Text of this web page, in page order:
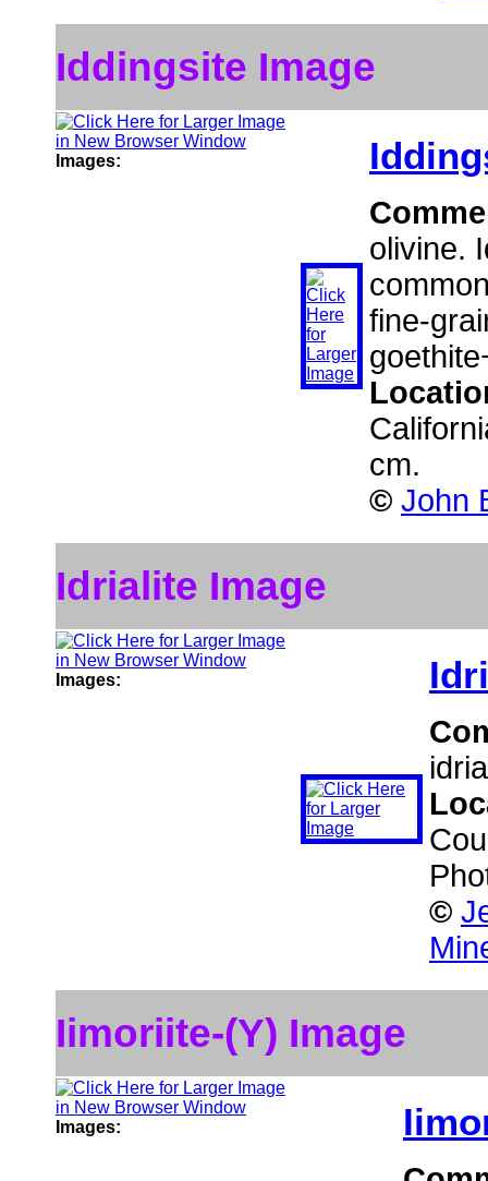
Iddingsite Image
Images:
olivine.
fine-
cm.
© John
Idrialite Image
Images:
©
Iimoriite-(Y) Image
Images: